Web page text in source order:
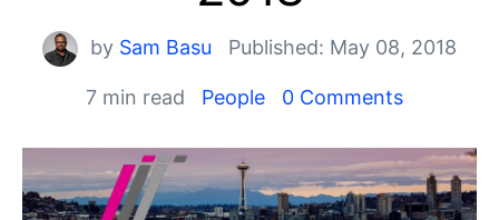
Shopping cart
Login
Get A Free Trial
by Sam Basu Published: May 08, 2018
7 min read People 0 Comments